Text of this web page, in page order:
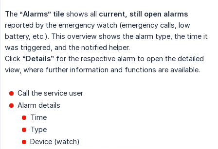
The “Alarms” tile shows all current, still open alarms
reported by the emergency watch (emergency calls, low
battery, etc.). This overview shows the alarm type, the time it
was triggered, and the notified helper.
Click “Details” for the respective alarm to open the detailed
view, where further information and functions are available.
Call the service user
Alarm details
Time
Type
Device (watch)